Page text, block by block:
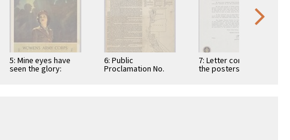
5: Mine eyes have
seen the glory:
6: Public
Proclamation No.
7: Letter comes with
the posters to Mr.